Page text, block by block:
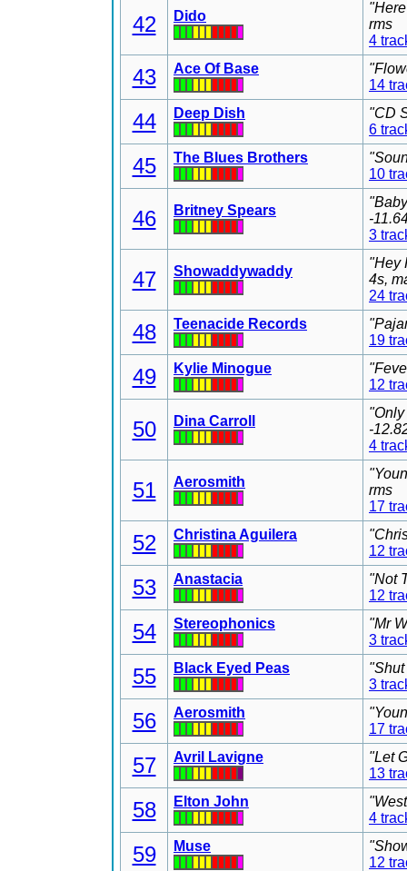
42 Dido
rms
4
43 Ace Of Base
14
44 Deep Dish
"CD
6
45 The Blues Brothers
10
46 Britney Spears
-
3
47 Showaddywaddy
"Hey
4s,
24
48 Teenacide Records
19
49 Kylie Minogue
12
50 Dina Carroll
-
4
51 Aerosmith
rms
17
52 Christina Aguilera
12
53 Anastacia
"Not
12
54 Stereophonics
"Mr
3
55 Black Eyed Peas
3
56 Aerosmith
17
57 Avril Lavigne
"Let
13
58 Elton John
4
59 Muse
12